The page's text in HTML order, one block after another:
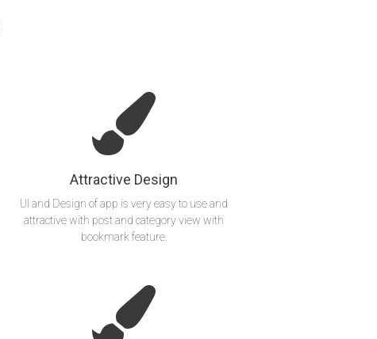
Attractive Design
UI and Design of app is very easy to use and
attractive with post and category view with
bookmark feature.